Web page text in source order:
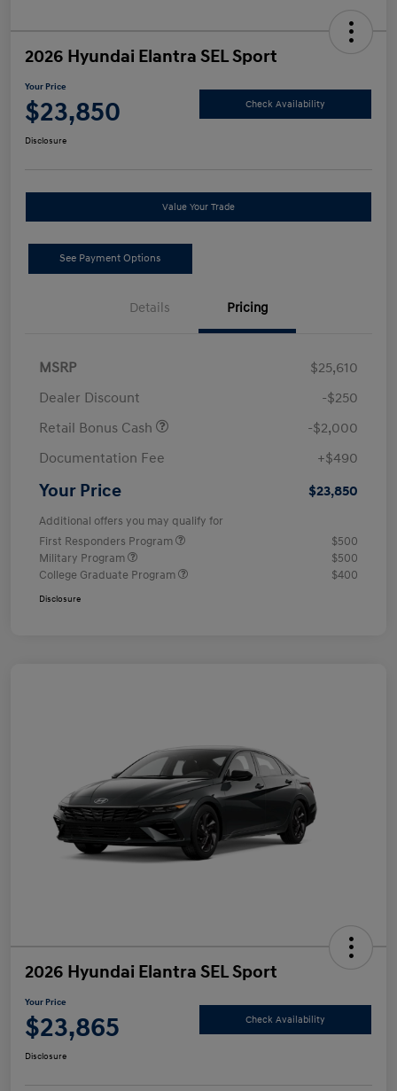
2026 Hyundai Elantra SEL Sport
Your Price
$23,850 Check Availability
Disclosure
Value Your Trade
See Payment Options
Details Pricing
MSRP
$25,610
Dealer Discount
-$250
Retail Bonus Cash
-$2,000
Documentation Fee
+$490
Your Price $23,850
Additional offers you may qualify for
First Responders Program
$500
Military Program
$500
College Graduate Program
$400
Disclosure
2026 Hyundai Elantra SEL Sport
Your Price
$23,865 Check Availability
Disclosure